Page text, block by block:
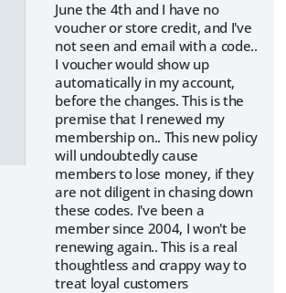
June the 4th and I have no
voucher or store credit, and I've
not seen and email with a code..
I voucher would show up
automatically in my account,
before the changes. This is the
premise that I renewed my
membership on.. This new policy
will undoubtedly cause
members to lose money, if they
are not diligent in chasing down
these codes. I've been a
member since 2004, I won't be
renewing again.. This is a real
thoughtless and crappy way to
treat loyal customers